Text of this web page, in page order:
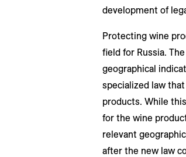
development of
Protecting wine
field for Russia.
geographical
specialized law
products. While
for the wine
relevant
after the new law